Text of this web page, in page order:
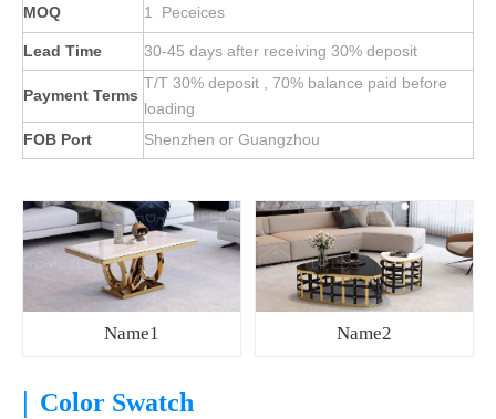
MOQ 1 Peceices
Lead Time 30-45 days after receiving 30% deposit
Payment Terms
T/T 30% deposit , 70% balance paid before
loading
FOB Port
Shenzhen or Guangzhou
Name1 Name2
| Color Swatch